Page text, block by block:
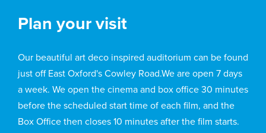
Plan your visit
Our beautiful art deco inspired auditorium can be found
just off East Oxford's Cowley Road.We are open 7 days
a week. We open the cinema and box office 30 minutes
before the scheduled start time of each film, and the
Box Office then closes 10 minutes after the film starts.